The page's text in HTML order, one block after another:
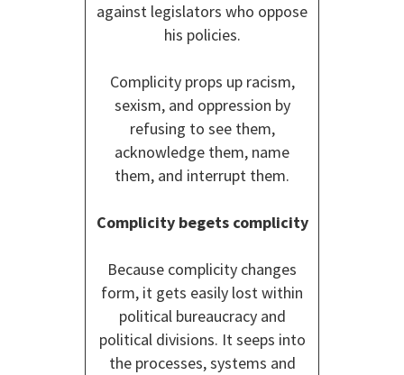
against legislators who oppose
his policies.
Complicity props up racism,
sexism, and oppression by
refusing to see them,
acknowledge them, name
them, and interrupt them.
Complicity begets complicity
Because complicity changes
form, it gets easily lost within
political bureaucracy and
political divisions. It seeps into
the processes, systems and